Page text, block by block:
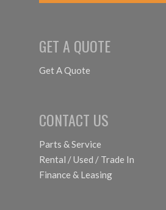
GET A QUOTE
Get A Quote
CONTACT US
Parts & Service
Rental / Used / Trade In
Finance & Leasing